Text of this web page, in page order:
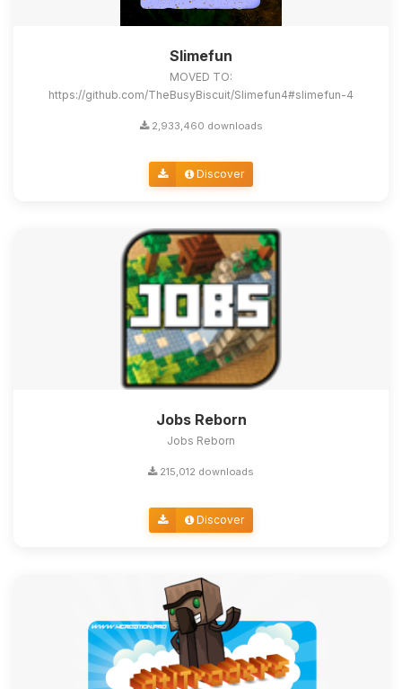
Slimefun
MOVED TO:
https://github.com/TheBusyBiscuit/Slimefun4#slimefun-4
2,933,460 downloads
Discover
Jobs Reborn
Jobs Reborn
215,012 downloads
Discover